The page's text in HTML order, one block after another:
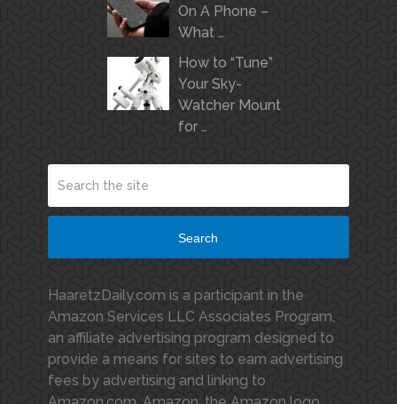
On A Phone –
What …
How to “Tune”
Your Sky-
Watcher Mount
for …
Search
HaaretzDaily.com is a participant in the
Amazon Services LLC Associates Program,
an affiliate advertising program designed to
provide a means for sites to earn advertising
fees by advertising and linking to